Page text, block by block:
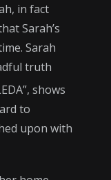
in fact
Sarah’s
Sarah
truth
shows
to
upon with